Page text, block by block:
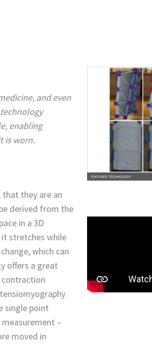
and even
enabling
is worn.
they are an
derived from the
in a 3D
stretches while
which can
offers a great
single point
–
moved in